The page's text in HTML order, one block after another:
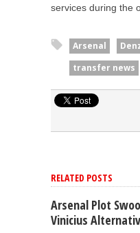
services during the
Arsenal
transfer news
RELATED POSTS
Arsenal Plot
Vinicius